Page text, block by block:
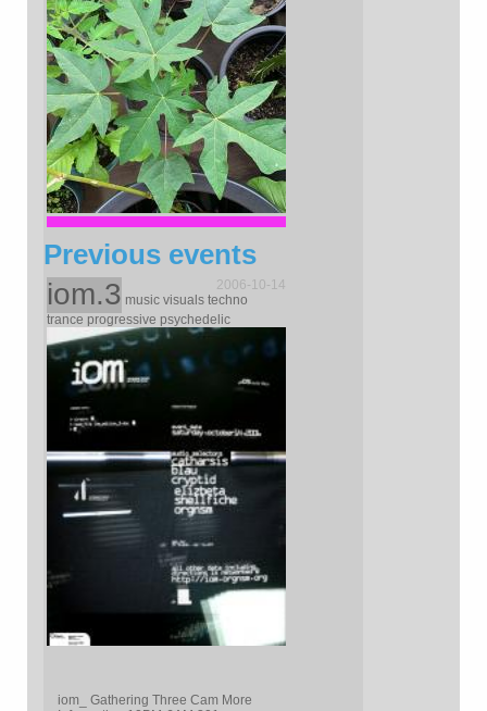
Previous events
iom.3 music visuals techno
trance progressive psychedelic
iom_ Gathering Three Cam More
2006-10-14